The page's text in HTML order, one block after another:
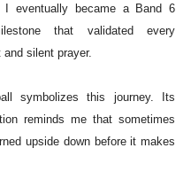
I eventually became a Band 6
that validated every
silent prayer.
symbolizes this journey. Its
reminds me that sometimes
upside down before it makes